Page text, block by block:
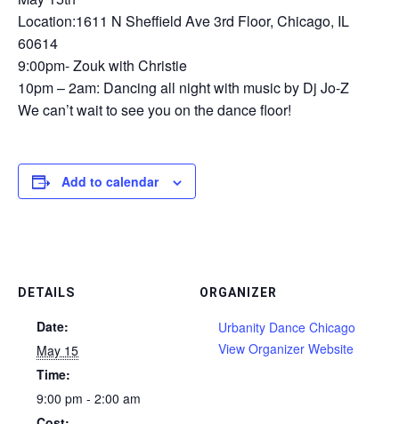
Location:1611 N Sheffield Ave 3rd Floor, Chicago, IL
60614
9:00pm- Zouk with Christie
10pm – 2am: Dancing all night with music by Dj Jo-Z
We can’t wait to see you on the dance floor!
Add to calendar
DETAILS
Date:
May 15
Time:
9:00 pm - 2:00 am
ORGANIZER
Urbanity Dance Chicago
View Organizer Website